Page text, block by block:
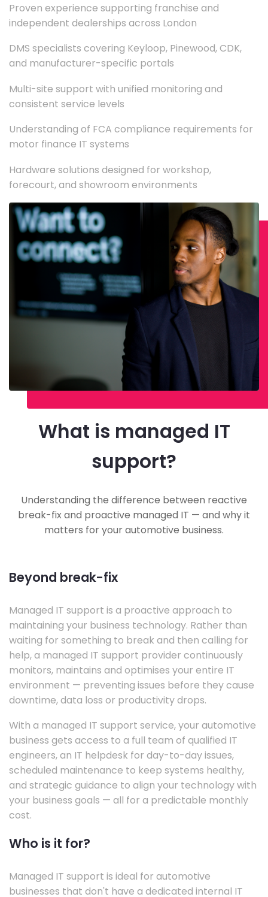
Proven experience supporting franchise and
independent dealerships across London
DMS specialists covering Keyloop, Pinewood, CDK,
and manufacturer-specific portals
Multi-site support with unified monitoring and
consistent service levels
Understanding of FCA compliance requirements for
motor finance IT systems
Hardware solutions designed for workshop,
forecourt, and showroom environments
What is managed IT
support?
Understanding the difference between reactive
break-fix and proactive managed IT — and why it
matters for your automotive business.
Beyond break-fix
Managed IT support is a proactive approach to
maintaining your business technology. Rather than
waiting for something to break and then calling for
help, a managed IT support provider continuously
monitors, maintains and optimises your entire IT
environment — preventing issues before they cause
downtime, data loss or productivity drops.
With a managed IT support service, your automotive
business gets access to a full team of qualified IT
engineers, an IT helpdesk for day-to-day issues,
scheduled maintenance to keep systems healthy,
and strategic guidance to align your technology with
your business goals — all for a predictable monthly
cost.
Who is it for?
Managed IT support is ideal for automotive
businesses that don't have a dedicated internal IT